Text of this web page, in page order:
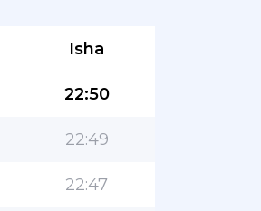
Isha
22:50
22:49
22:47